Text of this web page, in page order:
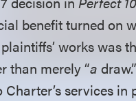
benefit turned on
works was
than merely “a
services in